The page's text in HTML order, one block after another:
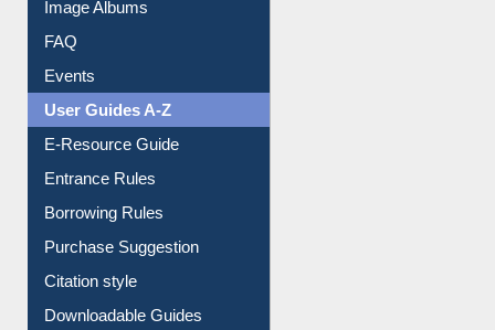
Library Committee
Image Albums
FAQ
Events
User Guides A-Z
E-Resource Guide
Entrance Rules
Borrowing Rules
Purchase Suggestion
Citation style